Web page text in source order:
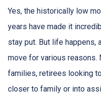
Yes, the historically low
years have made it
stay put. But life happens,
move for various reasons.
families, retirees looking
closer to family or into